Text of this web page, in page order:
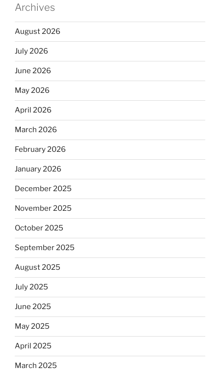
Archives
August 2026
July 2026
June 2026
May 2026
April 2026
March 2026
February 2026
January 2026
December 2025
November 2025
October 2025
September 2025
August 2025
July 2025
June 2025
May 2025
April 2025
March 2025